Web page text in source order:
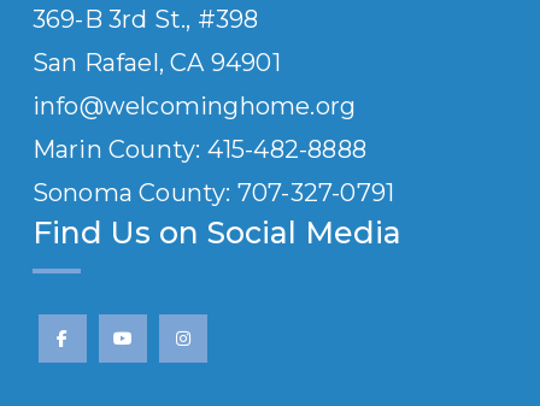
369-B 3rd St., #398
San Rafael, CA 94901
info@welcominghome.org
Marin County: 415-482-8888
Sonoma County: 707-327-0791
Find Us on Social Media